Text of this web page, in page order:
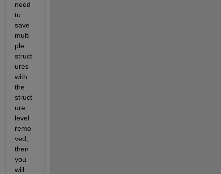
need
to
save
multi
ple
struct
ures
with
the
struct
ure
level
remo
ved,
then
you
will